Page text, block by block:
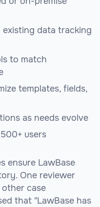
data tracking
to match
templates, fields,
as needs evolve
users
ensure LawBase
One reviewer
case
that "LawBase has